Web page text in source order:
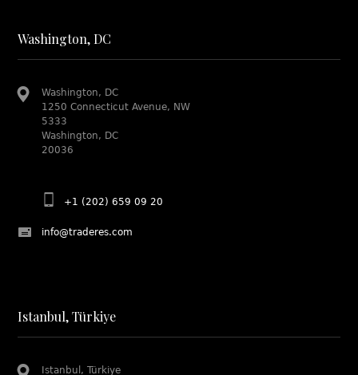
Washington, DC
Washington, DC
1250 Connecticut Avenue, NW
5333
Washington, DC
20036
+1 (202) 659 09 20
info@traderes.com
Istanbul, Türkiye
Istanbul, Türkiye